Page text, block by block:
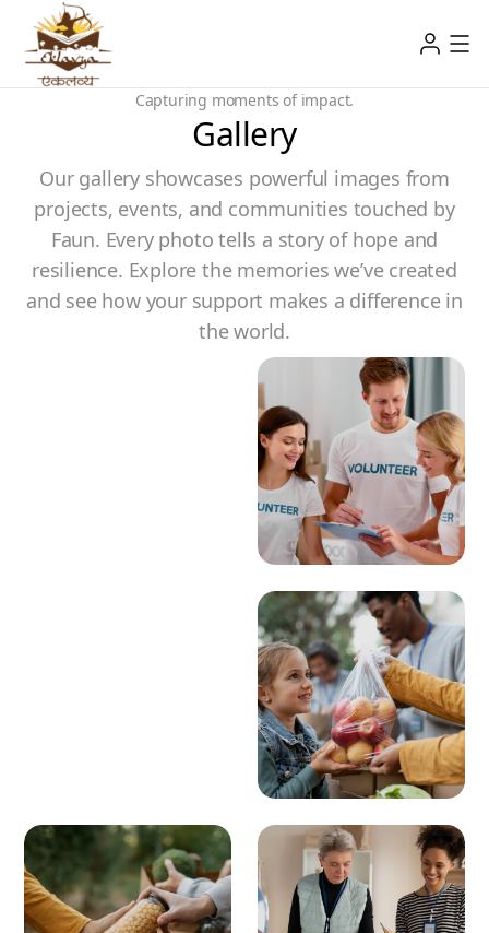
Capturing moments of impact.
Gallery
Our gallery showcases powerful images from
projects, events, and communities touched by
Faun. Every photo tells a story of hope and
resilience. Explore the memories we’ve created
and see how your support makes a difference in
the world.